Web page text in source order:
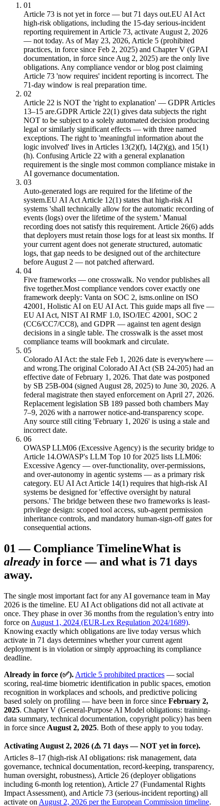
01
Article 73 is not yet in force — but 71 days out.EU AI Act
high-risk obligations, including the 15-day serious-incident
reporting requirement in Article 73, activate August 2, 2026
— not today. As of May 23, 2026, Article 5 (prohibited
practices, in force since Feb 2, 2025) and Chapter V (GPAI
documentation, in force since Aug 2, 2025) are the only live
obligations. Any compliance vendor or blog post claiming
Article 73 'now requires' incident reporting is incorrect. The
71-day window is real preparation time.
02
Article 22 is NOT the 'right to explanation' — GDPR Articles
13–15 are.GDPR Article 22(1) gives data subjects the right
NOT to be subject to a solely automated decision producing
legal or similarly significant effects — with three named
exceptions. The right to 'meaningful information about the
logic involved' lives in Articles 13(2)(f), 14(2)(g), and 15(1)
(h). Confusing Article 22 with a general explanation
requirement is the single most common compliance mistake in
AI governance documentation.
03
Auto-generated logs are required for the lifetime of the
system.EU AI Act Article 12(1) states that high-risk AI
systems 'shall technically allow for the automatic recording of
events (logs) over the lifetime of the system.' Manual
recording does not satisfy this requirement. Article 26(6) adds
that deployers must retain those logs for at least six months. If
your current agent does not generate structured, automatic
logs, that gap needs to be designed out of the architecture
before August 2 — not patched afterward.
04
Five frameworks — one crosswalk. No vendor publishes all
five together.Most compliance vendors cover exactly one
framework deeply: Vanta on SOC 2, isms.online on ISO
42001, Holistic AI on EU AI Act. This guide maps all five —
EU AI Act, NIST AI RMF 1.0, ISO/IEC 42001, SOC 2
(CC6/CC7/CC8), and GDPR — against ten agent design
decisions in a single table. The crosswalk is the asset most
compliance teams will bookmark and circulate.
05
Colorado AI Act: the stale Feb 1, 2026 date is everywhere —
and wrong.The original Colorado AI Act (SB 24-205) had an
effective date of February 1, 2026. That date was postponed
by SB 25B-004 (signed August 28, 2025) to June 30, 2026. A
federal magistrate then stayed enforcement on April 27, 2026.
Replacement legislation SB 189 passed both chambers May
7–9, 2026 with a narrower notice-and-transparency scope.
Any source still citing 'February 1, 2026' is using a stale and
incorrect date.
06
OWASP LLM06 (Excessive Agency) is the security bridge to
Article 14.OWASP's LLM Top 10 for 2025 lists LLM06:
Excessive Agency — over-functionality, over-permissions,
and over-autonomy in agentic systems — as a primary risk
category. EU AI Act Article 14(1) requires that high-risk AI
systems be designed for 'effective oversight by natural
persons.' The bridge between these two frameworks is least-
privilege design: scoped tool access, sub-agent permission
inheritance controls, and mandatory human-sign-off gates for
consequential actions.
01 — Compliance TimelineWhat is
already in force — and what is 71 days
away.
The single most important fact for any AI governance team in May
2026 is the timeline. EU AI Act obligations did not all activate at
once. They phase in over 36 months from the regulation’s entry into
force on August 1, 2024 (EUR-Lex Regulation 2024/1689).
Knowing exactly which obligations are live today versus which
activate in 71 days determines whether your current agent
deployment is in violation or simply approaching its compliance
deadline.
Already in force (✅). Article 5 prohibited practices — social
scoring, real-time biometric identification in public spaces, emotion
recognition in workplaces and schools, and predictive policing
based solely on profiling — have been in force since February 2,
2025. Chapter V (General-Purpose AI Model obligations: training-
data summary, technical documentation, copyright policy) has been
in force since August 2, 2025. Both of these apply to you today.
Activating August 2, 2026 (⚠️ 71 days — NOT yet in force).
Articles 8–17 (high-risk AI obligations: risk management, data
governance, technical documentation, record-keeping, transparency,
human oversight, robustness), Article 26 (deployer obligations
including 6-month log retention), Article 27 (Fundamental Rights
Impact Assessment), and Article 73 (serious-incident reporting) all
activate on August 2, 2026 per the European Commission timeline.